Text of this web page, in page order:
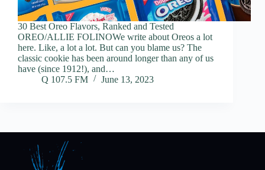
30 Best Oreo Flavors, Ranked and Tested
OREO/ALLIE FOLINOWe write about Oreos a lot
here. Like, a lot a lot. But can you blame us? The
classic cookie has been around longer than any of us
have (since 1912!), and…
Q 107.5 FM
June 13, 2023